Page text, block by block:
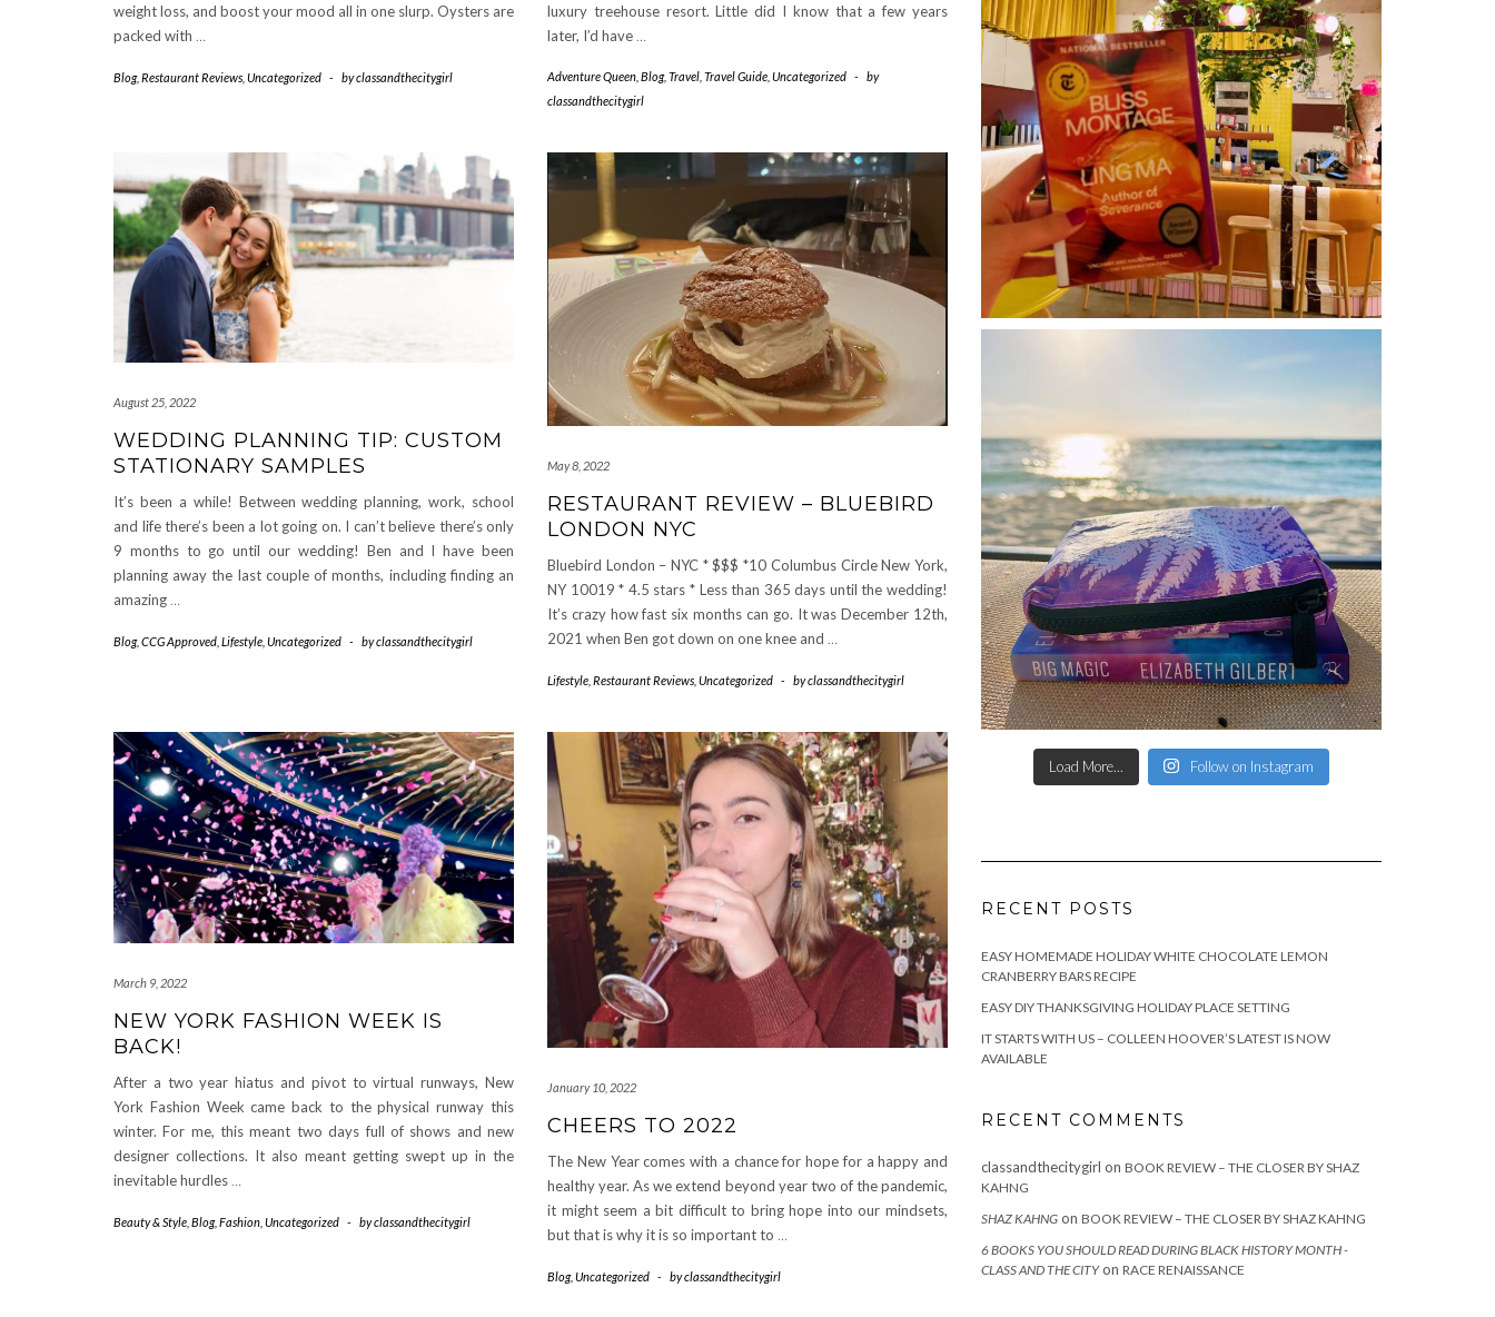
weight loss, and boost your mood all in one slurp. Oysters are
packed with …
Blog, Restaurant Reviews Uncategorized - byclassandthecitygirl
luxury treehouse resort. Little did I know that a few years
later, I’d have …
Adventure Queen Blog, Travel Travel Guide Uncategorized -
by
classandthecitygirl
August 25, 2022
WEDDING PLANNING TIP: CUSTOM
STATIONARY SAMPLES
It’s been a while! Between wedding planning, work, school
and life there’s been a lot going on. I can’t believe there’s only
9 months to go until our wedding! Ben and I have been
planning away the last couple of months, including finding an
amazing…
Blog, CCG Approved Lifestyle Uncategorized - byclassandthecitygirl
May 8, 2022
RESTAURANT REVIEW – BLUEBIRD
LONDON NYC
Bluebird London – NYC * $$$ *10 Columbus Circle New York,
NY 10019 * 4.5 stars * Less than 365 days until the wedding!
It’s crazy how fast six months can go. It was December 12th,
2021 when Ben got down on one knee and …
Lifestyle Restaurant Reviews Uncategorized - byclassandthecitygirl
March 9, 2022
NEW YORK FASHION WEEK IS
BACK!
After a two year hiatus and pivot to virtual runways, New
York Fashion Week came back to the physical runway this
winter. For me, this meant two days full of shows and new
designer collections. It also meant getting swept up in the
inevitable hurdles …
Beauty & Style Blog, Fashion Uncategorized - byclassandthecitygirl
January 10, 2022
CHEERS TO 2022
The New Year comes with a chance for hope for a happy and
healthy year. As we extend beyond year two of the pandemic,
it might seem a bit difficult to bring hope into our mindsets,
but that is why it is so important to …
Blog, Uncategorized - byclassandthecitygirl
Load More... Follow on Instagram
RECENT POSTS
EASY HOMEMADE HOLIDAY WHITE CHOCOLATE LEMON
CRANBERRY BARS RECIPE
EASY DIY THANKSGIVING HOLIDAY PLACE SETTING
IT STARTS WITH US – COLLEEN HOOVER’S LATEST IS NOW
AVAILABLE
RECENT COMMENTS
classandthecitygirl on BOOK REVIEW – THE CLOSER BY SHAZ
KAHNG
SHAZ KAHNG on BOOK REVIEW – THE CLOSER BY SHAZ KAHNG
6 BOOKS YOU SHOULD READ DURING BLACK HISTORY MONTH -
CLASS AND THE CITYon RACE RENAISSANCE